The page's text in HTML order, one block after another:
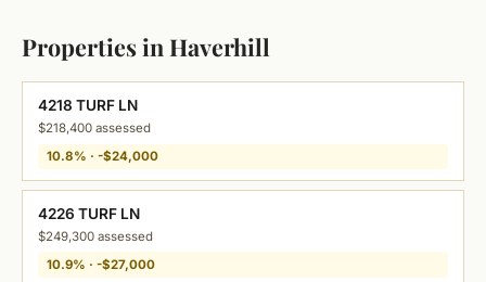
Properties in Haverhill
4218 TURF LN
$218,400 assessed
10.8% · -$24,000
4226 TURF LN
$249,300 assessed
10.9% · -$27,000